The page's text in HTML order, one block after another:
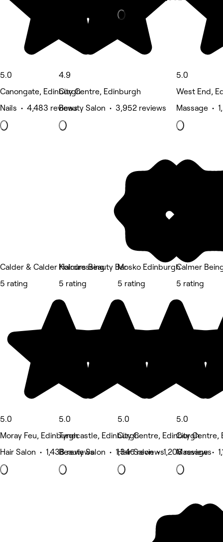
5.0
Canongate, Edinburgh
Nails • 4,483 reviews
4.9
City Centre, Edinburgh
Beauty Salon • 3,952 reviews
5.0
West End,
Massage •
Calder & Calder Hairdressing
5 rating
5.0
Moray Feu, Edinburgh
Hair Salon • 1,438 reviews
Kolours Beauty Bar
5 rating
5.0
Tynecastle, Edinburgh
Beauty Salon • 1,346 reviews
Mosko Edinburgh
5 rating
5.0
City Centre, Edinburgh
Hair Salon • 1,208 reviews
Calmer
5 rating
5.0
City Centre,
Massage •